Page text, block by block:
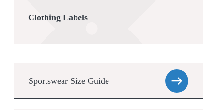
Clothing Labels
Sportswear Size Guide